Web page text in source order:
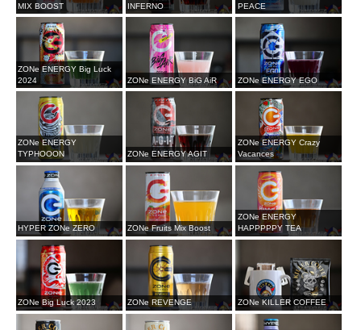
MIX BOOST
INFERNO
PEACE
ZONe ENERGY Big Luck
2024
ZONe ENERGY BiG AiR ZONe ENERGY EGO
ZONe ENERGY
TYPHOOON
ZONe ENERGY AGIT
ZONe ENERGY Crazy
Vacances
HYPER ZONe ZERO ZONe Fruits Mix Boost
ZONe ENERGY
HAPPPPPY TEA
ZONe Big Luck 2023 ZONe REVENGE ZONe KILLER COFFEE